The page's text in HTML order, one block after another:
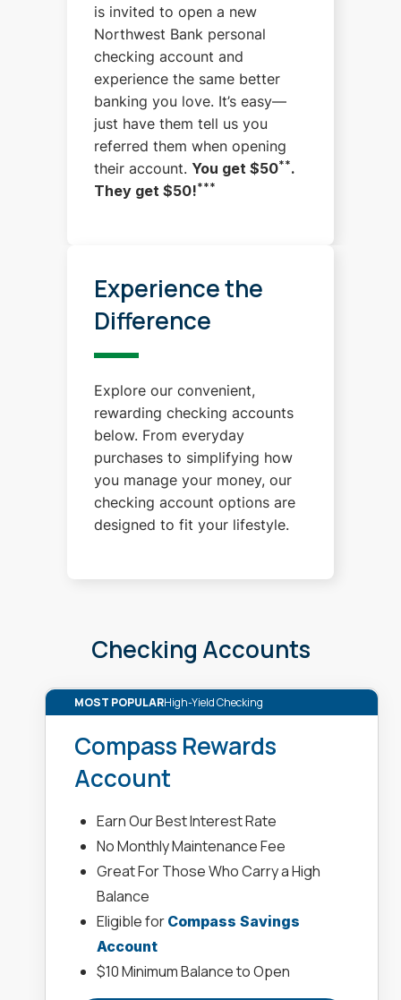
is invited to open a new
Northwest Bank personal
checking account and
experience the same better
banking you love. It’s easy—
just have them tell us you
referred them when opening
their account. You get $50**.
They get $50!***
Experience the
Difference
Explore our convenient,
rewarding checking accounts
below. From everyday
purchases to simplifying how
you manage your money, our
checking account options are
designed to fit your lifestyle.
Checking Accounts
MOST POPULARHigh-Yield Checking
Compass Rewards
Account
Earn Our Best Interest Rate
No Monthly Maintenance Fee
Great For Those Who Carry a High
Balance
Eligible for Compass Savings
Account
$10 Minimum Balance to Open